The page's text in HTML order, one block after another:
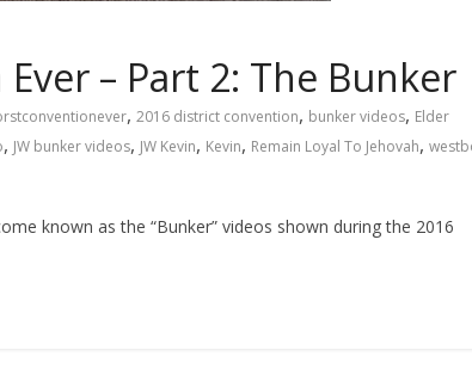
– Part 2: The Bunker
, 2016 district convention, bunker videos, Elder
, JW bunker videos, JW Kevin, Kevin, Remain Loyal To Jehovah,
known as the “Bunker” videos shown during the 2016